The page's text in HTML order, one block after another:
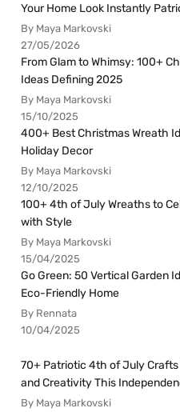
Your Home Look Instantly
By Maya Markovski
27/05/2026
From Glam to Whimsy: 100+
Ideas Defining 2025
By Maya Markovski
15/10/2025
400+ Best Christmas Wreath
Holiday Decor
By Maya Markovski
12/10/2025
100+ 4th of July Wreaths to
with Style
By Maya Markovski
15/04/2025
Go Green: 50 Vertical Garden
Eco-Friendly Home
By Rennata
10/04/2025
70+ Patriotic 4th of July Crafts
and Creativity This
By Maya Markovski